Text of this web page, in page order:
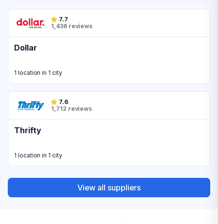
7.7
1,436 reviews
Dollar
1 location in 1 city
7.6
1,712 reviews
Thrifty
1 location in 1 city
View all suppliers